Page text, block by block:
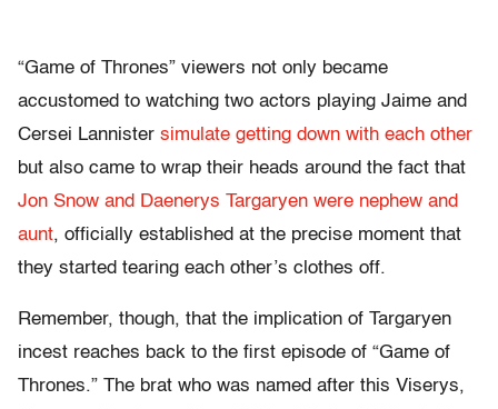
“Game of Thrones” viewers not only became
accustomed to watching two actors playing Jaime and
Cersei Lannister simulate getting down with each other
but also came to wrap their heads around the fact that
Jon Snow and Daenerys Targaryen were nephew and
aunt, officially established at the precise moment that
they started tearing each other’s clothes off.
Remember, though, that the implication of Targaryen
incest reaches back to the first episode of “Game of
Thrones.” The brat who was named after this Viserys,